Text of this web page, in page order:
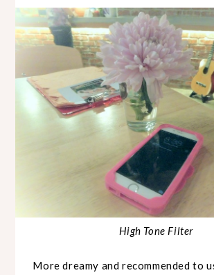
High Tone Filter
More dreamy and recommended to